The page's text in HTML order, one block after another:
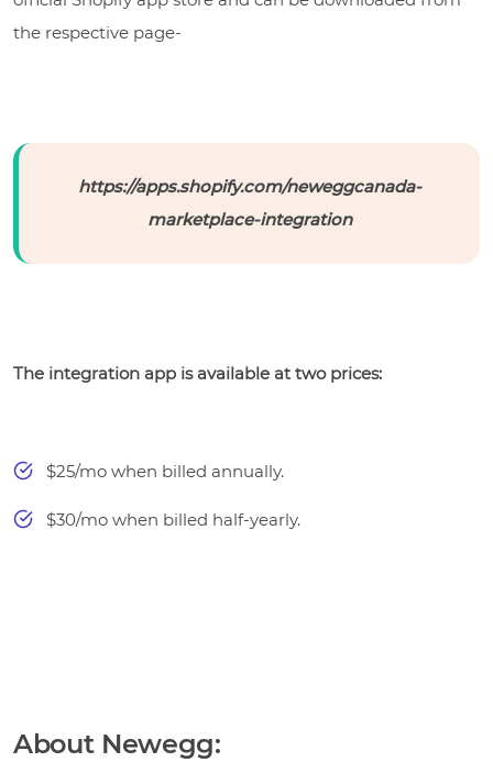
the respective page-
https://apps.shopify.com/neweggcanada-
marketplace-integration
The integration app is available at two prices:
$25/mo when billed annually.
$30/mo when billed half-yearly.
About Newegg: